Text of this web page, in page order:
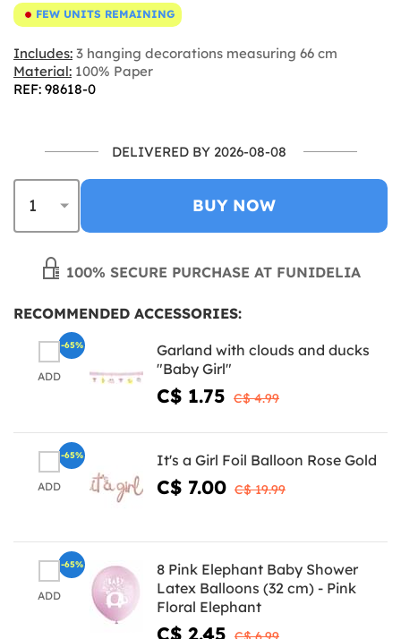
FEW UNITS REMAINING
Includes: 3 hanging decorations measuring 66 cm
Material: 100% Paper
REF: 98618-0
DELIVERED BY 2026-08-08
BUY NOW
100% SECURE PURCHASE AT FUNIDELIA
RECOMMENDED ACCESSORIES:
ADD
Garland with clouds and ducks
"Baby Girl"
C$ 1.75 C$ 4.99
-65%
ADD
It's a Girl Foil Balloon Rose Gold
C$ 7.00 C$ 19.99
-65%
ADD
8 Pink Elephant Baby Shower
Latex Balloons (32 cm) - Pink
Floral Elephant
C$ 2.45
-65%